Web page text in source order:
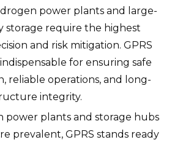
power plants and large-
storage require the highest
and risk mitigation. GPRS
for ensuring safe
reliable operations, and long-
integrity.
power plants and storage hubs
prevalent, GPRS stands ready